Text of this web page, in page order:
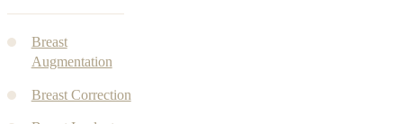
Breast
Augmentation
Breast Correction